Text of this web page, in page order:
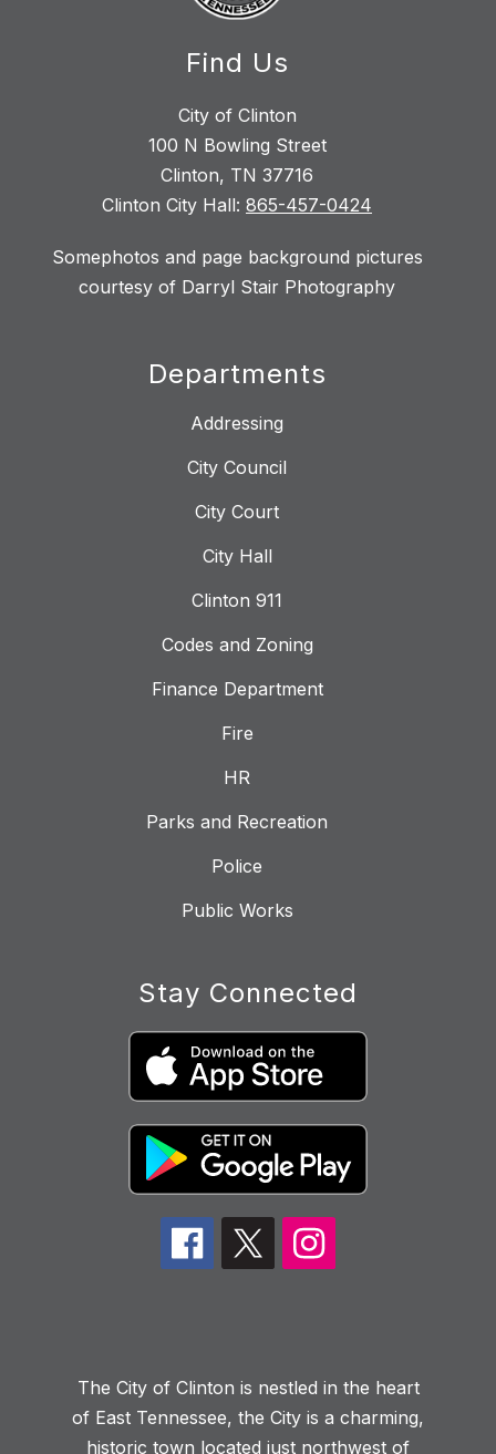
Find Us
City of Clinton
100 N Bowling Street
Clinton, TN 37716
Clinton City Hall: 865-457-0424
Somephotos and page background pictures
courtesy of Darryl Stair Photography
Departments
Addressing
City Council
City Court
City Hall
Clinton 911
Codes and Zoning
Finance Department
Fire
HR
Parks and Recreation
Police
Public Works
Stay Connected
The City of Clinton is nestled in the heart
of East Tennessee, the City is a charming,
historic town located just northwest of